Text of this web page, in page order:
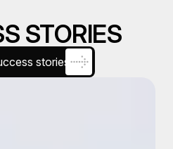
STORIES
stories